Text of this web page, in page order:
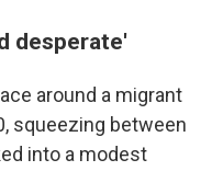
desperate'
around a migrant
squeezing between
into a modest